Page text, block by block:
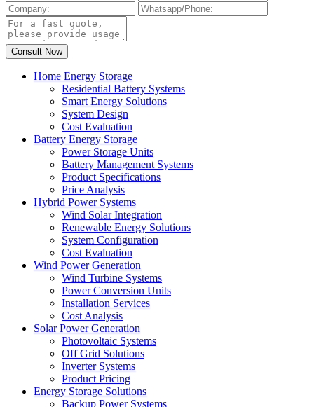
Home Energy Storage
Residential Battery Systems
Smart Energy Solutions
System Design
Cost Evaluation
Battery Energy Storage
Power Storage Units
Battery Management Systems
Product Specifications
Price Analysis
Hybrid Power Systems
Wind Solar Integration
Renewable Energy Solutions
System Configuration
Cost Evaluation
Wind Power Generation
Wind Turbine Systems
Power Conversion Units
Installation Services
Cost Analysis
Solar Power Generation
Photovoltaic Systems
Off Grid Solutions
Inverter Systems
Product Pricing
Energy Storage Solutions
Backup Power Systems